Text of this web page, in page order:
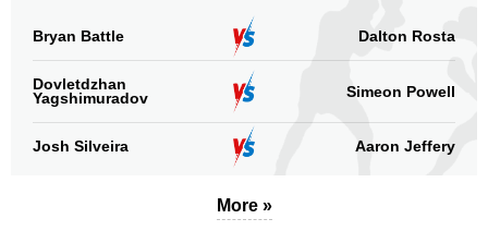
Bryan Battle Dalton Rosta
Dovletdzhan
Yagshimuradov
Simeon Powell
Josh Silveira Aaron Jeffery
More »